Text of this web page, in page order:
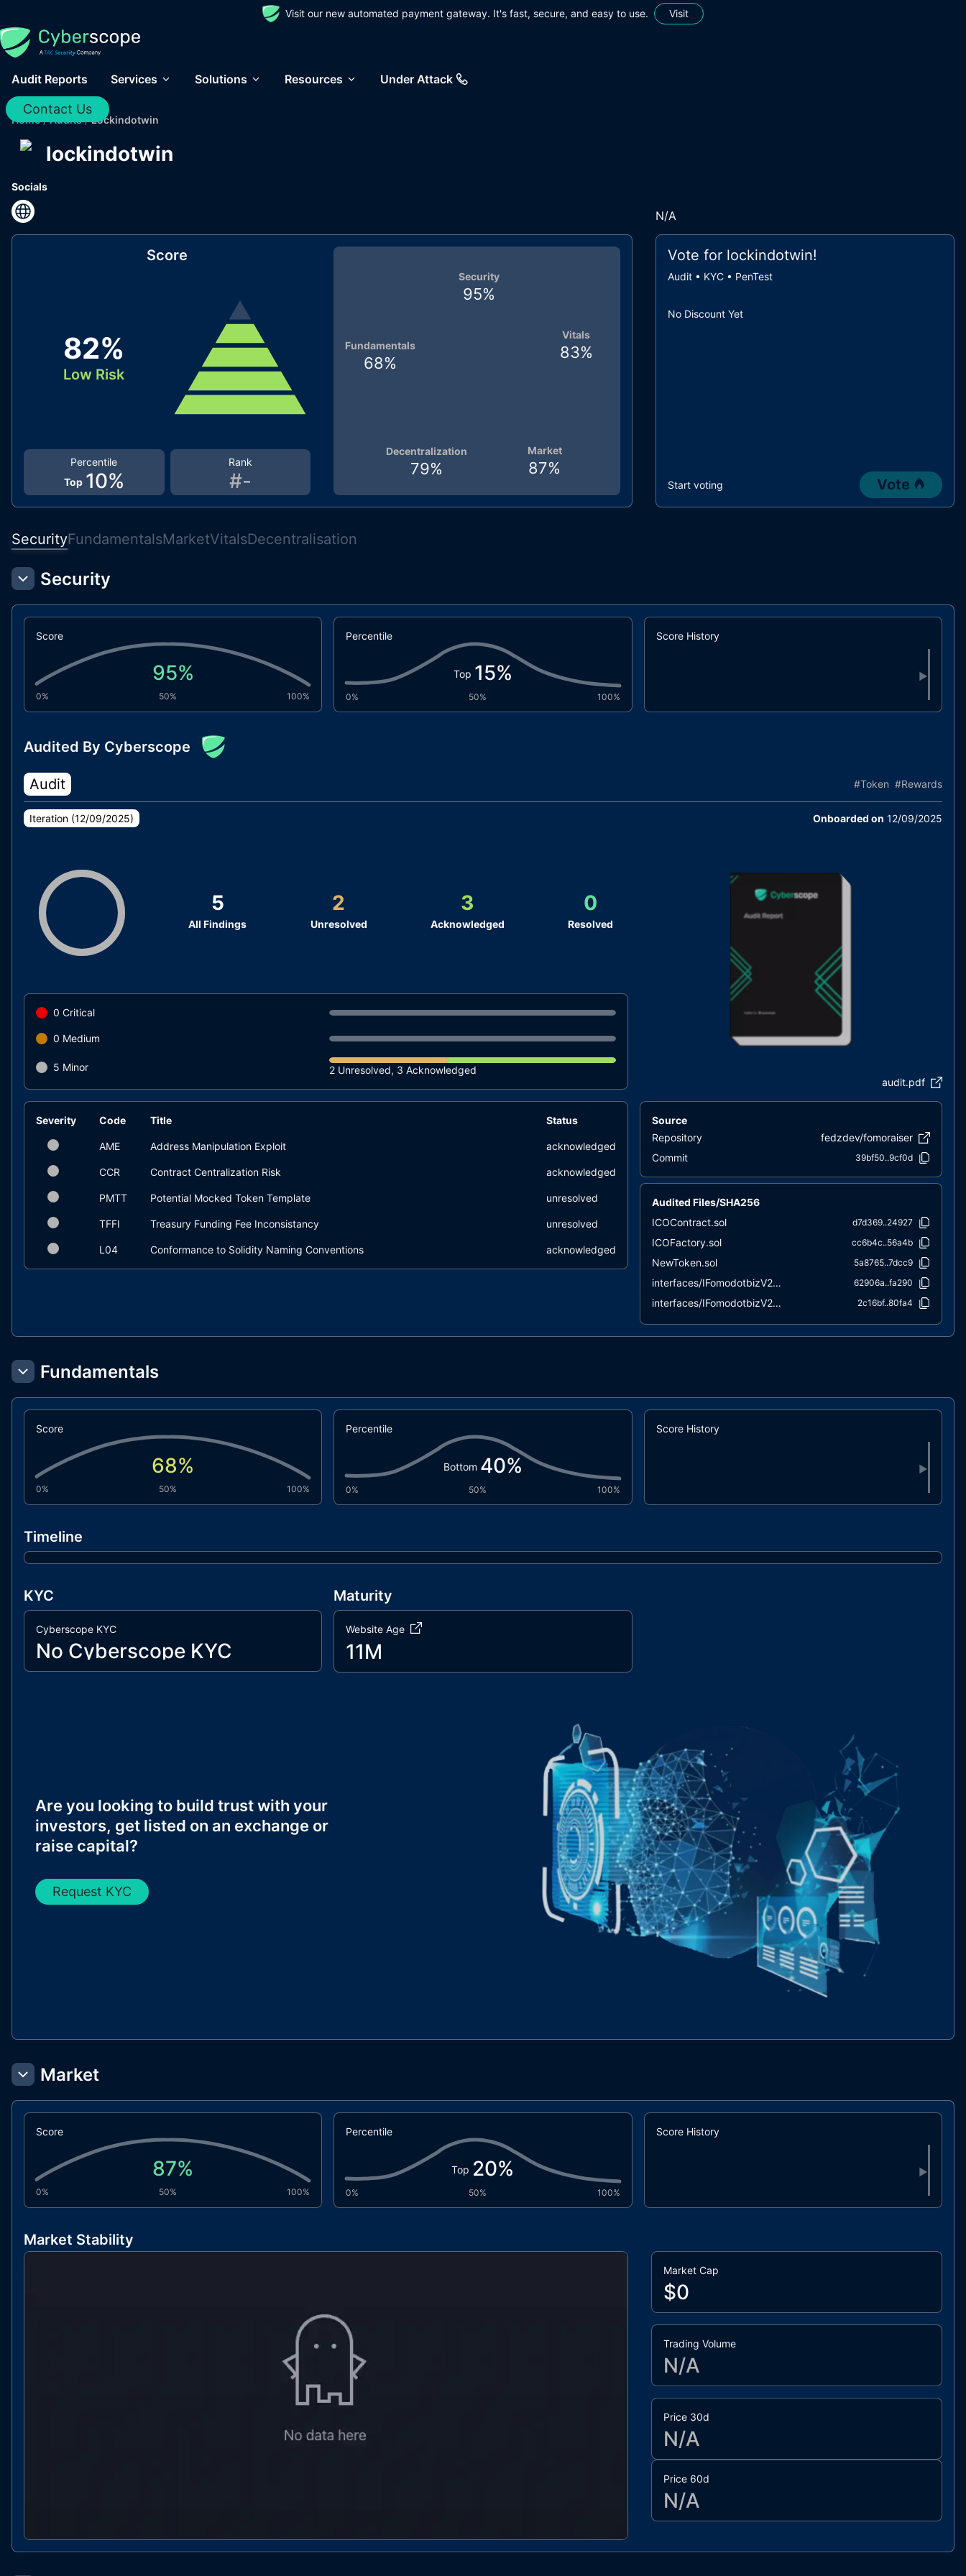
Visit our new automated payment gateway. It's fast, secure, and easy to use. Visit
Audit Reports Services Solutions Resources Under Attack
Contact Us
Home / Audits / Lockindotwin
lockindotwin
Socials
N/A
Score
82%
Low Risk
Rank
#-
Percentile
Top 10%
Vitals
83%
Market
87%
Decentralization
79%
Fundamentals
68%
Security
95%
Vote for lockindotwin!
Audit • KYC • PenTest
No Discount Yet
Start voting Vote
SecurityFundamentalsMarketVitalsDecentralisation
Security
Score
95%
0% 50% 100%
Percentile
Top 15%
0% 50% 100%
Score History
▶
Audited By Cyberscope
Audit #Token #Rewards
Iteration (12/09/2025) Onboarded on 12/09/2025
5
All Findings
2
Unresolved
3
Acknowledged
0
Resolved
0 Critical
0 Medium
5 Minor
2 Unresolved, 3 Acknowledged
audit.pdf
Severity Code Title Status
AME Address Manipulation Exploit acknowledged
CCR Contract Centralization Risk acknowledged
PMTT Potential Mocked Token Template unresolved
TFFI Treasury Funding Fee Inconsistancy unresolved
L04 Conformance to Solidity Naming Conventions acknowledged
Source
Repository
fedzdev/fomoraiser
Commit
39bf50..9cf0d
Audited Files/SHA256
ICOContract.sol
d7d369..24927
ICOFactory.sol cc6b4c..56a4b
NewToken.sol 5a8765..7dcc9
interfaces/IFomodotbizV2Factory.sol 62906a..fa290
interfaces/IFomodotbizV2Pair.sol 2c16bf..80fa4
interfaces/IFomodotbizV2Router02.sol 0c238a..41c72
libraries/VestingLibrary.sol
Fundamentals
Score
68%
0% 50% 100%
Percentile
Bottom 40%
0% 50% 100%
Score History
▶
Timeline
KYC
Cyberscope KYC
No Cyberscope KYC
Maturity
Website Age
11M
Are you looking to build trust with your
investors, get listed on an exchange or
raise capital?
Request KYC
Market
Score
87%
0% 50% 100%
Percentile
Top 20%
0% 50% 100%
Score History
▶
Market Stability
Market Cap
$0
Trading Volume
N/A
Price 30d
N/A
Price 60d
N/A